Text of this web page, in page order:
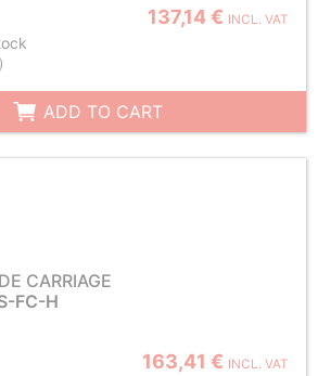
137,14 € INCL. VAT
)
ADD TO CART
CARRIAGE
FC-H
163,41 € INCL. VAT